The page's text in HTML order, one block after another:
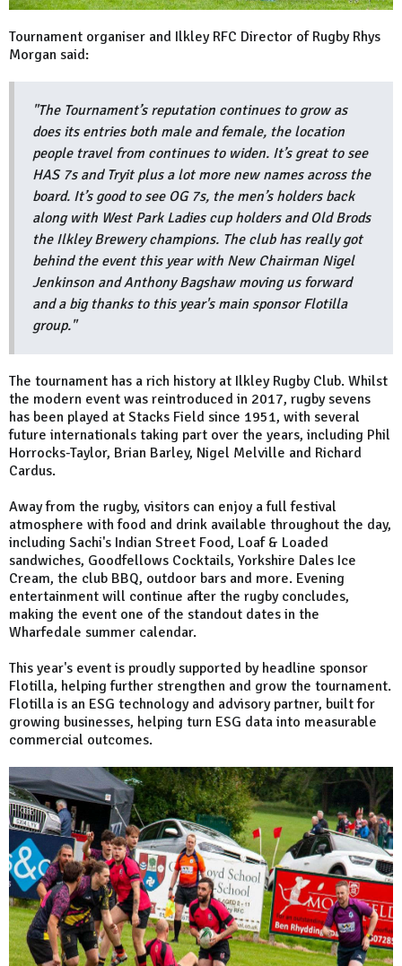
Tournament organiser and Ilkley RFC Director of Rugby Rhys
Morgan said:
"The Tournament’s reputation continues to grow as
does its entries both male and female, the location
people travel from continues to widen. It’s great to see
HAS 7s and Tryit plus a lot more new names across the
board. It’s good to see OG 7s, the men’s holders back
along with West Park Ladies cup holders and Old Brods
the Ilkley Brewery champions. The club has really got
behind the event this year with New Chairman Nigel
Jenkinson and Anthony Bagshaw moving us forward
and a big thanks to this year's main sponsor Flotilla
group."
The tournament has a rich history at Ilkley Rugby Club. Whilst
the modern event was reintroduced in 2017, rugby sevens
has been played at Stacks Field since 1951, with several
future internationals taking part over the years, including Phil
Horrocks-Taylor, Brian Barley, Nigel Melville and Richard
Cardus.
Away from the rugby, visitors can enjoy a full festival
atmosphere with food and drink available throughout the day,
including Sachi's Indian Street Food, Loaf & Loaded
sandwiches, Goodfellows Cocktails, Yorkshire Dales Ice
Cream, the club BBQ, outdoor bars and more. Evening
entertainment will continue after the rugby concludes,
making the event one of the standout dates in the
Wharfedale summer calendar.
This year's event is proudly supported by headline sponsor
Flotilla, helping further strengthen and grow the tournament.
Flotilla is an ESG technology and advisory partner, built for
growing businesses, helping turn ESG data into measurable
commercial outcomes.